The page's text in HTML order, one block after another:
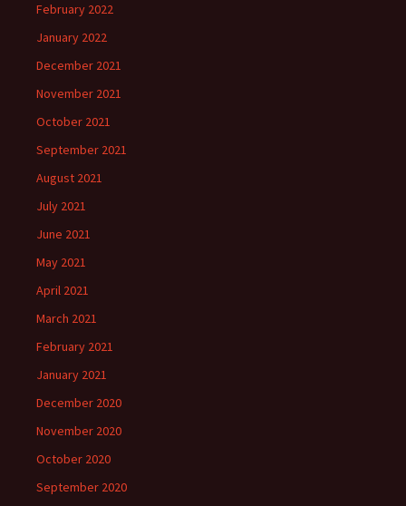
February 2022
January 2022
December 2021
November 2021
October 2021
September 2021
August 2021
July 2021
June 2021
May 2021
April 2021
March 2021
February 2021
January 2021
December 2020
November 2020
October 2020
September 2020